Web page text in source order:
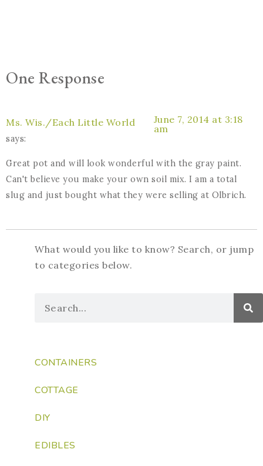
One Response
Ms. Wis./Each Little World
says:
June 7, 2014 at 3:18
am
Great pot and will look wonderful with the gray paint.
Can't believe you make your own soil mix. I am a total
slug and just bought what they were selling at Olbrich.
What would you like to know? Search, or jump
to categories below.
CONTAINERS
COTTAGE
DIY
EDIBLES